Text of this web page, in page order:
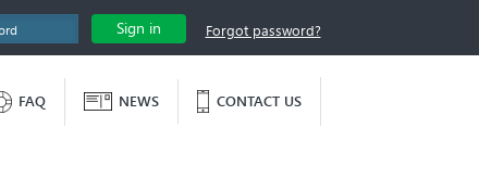
Sign in Forgot password?
FAQ NEWS CONTACT US